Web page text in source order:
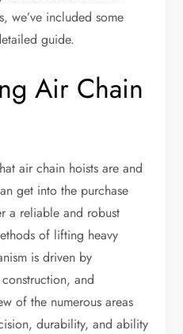
we’ve included some
guide.
Air Chain
air chain hoists are and
get into the purchase
a reliable and robust
of lifting heavy
is driven by
and
of the numerous areas
durability, and ability